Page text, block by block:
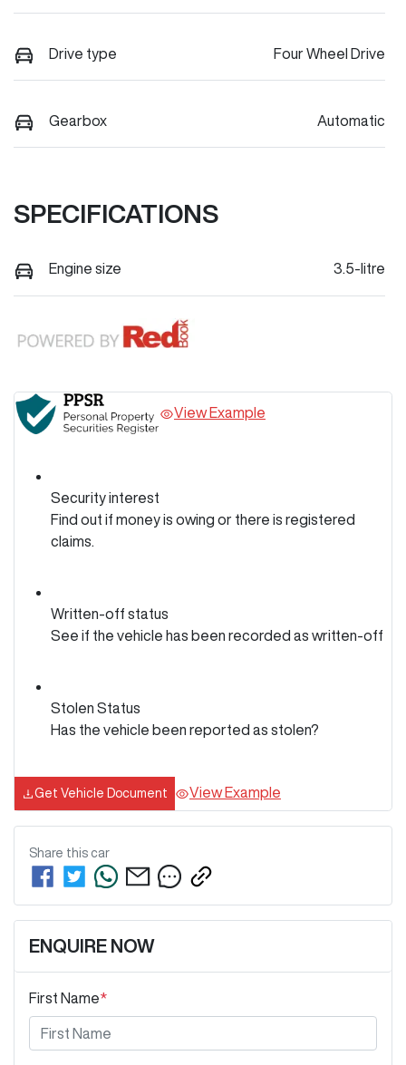
Drive type Four Wheel Drive
Gearbox Automatic
SPECIFICATIONS
Engine size 3.5-litre
View Example
Security interest
Find out if money is owing or there is registered
claims.
Written-off status
See if the vehicle has been recorded as written-off
Stolen Status
Has the vehicle been reported as stolen?
Get Vehicle Document View Example
Share this car
ENQUIRE NOW
First Name*